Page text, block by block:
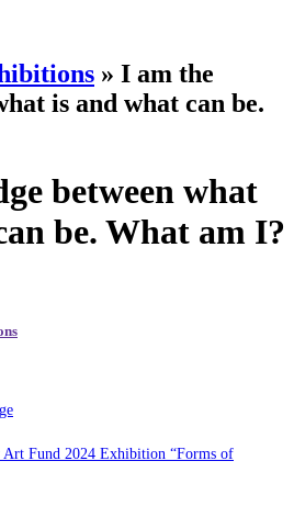
» I am the
is and what can be.
between what
be. What am I?
Art Fund 2024 Exhibition “Forms of